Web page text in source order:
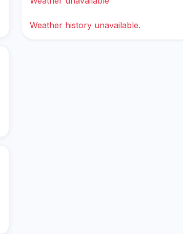
Weather history unavailable.